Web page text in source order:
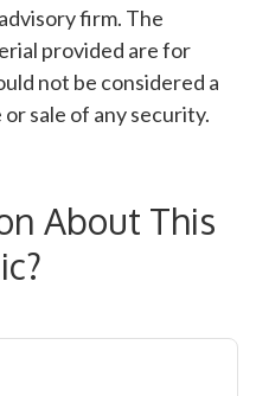
firm. The
provided are for
not be considered a
sale of any security.
About This